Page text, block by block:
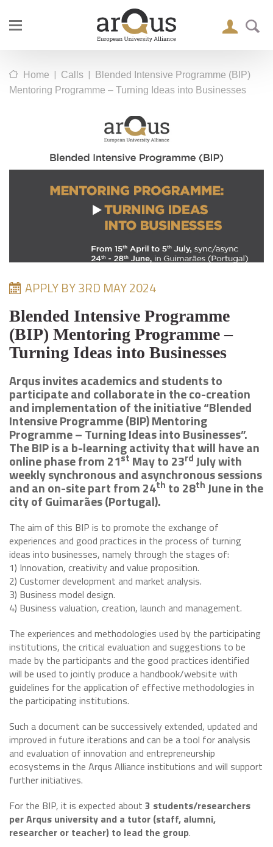
Home | Calls |
Blended Intensive Programme (BIP)
Mentoring Programme – Turning Ideas into Businesses
APPLY BY 3RD MAY 2024
Blended Intensive Programme
(BIP) Mentoring Programme –
Turning Ideas into Businesses
Arqus invites academics and students to
participate and collaborate in the co-creation
and implementation of the initiative “Blended
Intensive Programme (BIP) Mentoring
Programme – Turning Ideas into Businesses”.
The BIP is a b-learning activity that will have an
online phase from 21st May to 23rd July with
weekly synchronous and asynchronous sessions
and an on-site part from 24th to 28th June in the
city of Guimarães (Portugal).
The aim of this BIP is to promote the exchange of
experiences and good practices in the process of turning
ideas into businesses, namely through the stages of:
1) Innovation, creativity and value proposition.
2) Customer development and market analysis.
3) Business model design.
4) Business valuation, creation, launch and management.
The experiences and methodologies used by the participating
institutions, the critical evaluation and suggestions to be
made by the participants and the good practices identified
will be used to jointly produce a handbook/website with
guidelines for the application of effective methodologies in
the participating institutions.
Such a document can be successively extended, updated and
improved in future iterations and can be a tool for analysis
and evaluation of innovation and entrepreneurship
ecosystems in the Arqus Alliance institutions and will support
further initiatives.
For the BIP, it is expected about 3 students/researchers
per Arqus university and a tutor (staff, alumni,
researcher or teacher) to lead the group.